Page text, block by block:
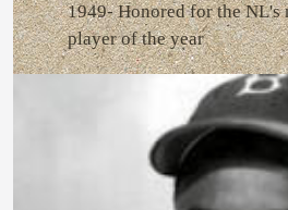
1949- Honored for the NL's
player of the year